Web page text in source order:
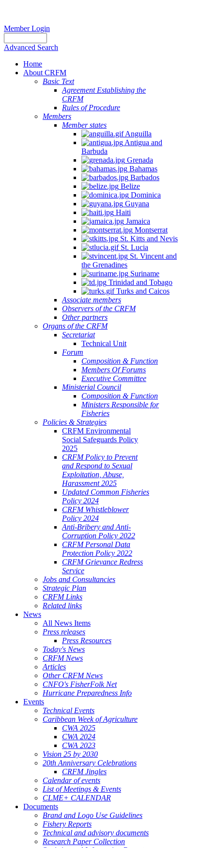
Member Login
Advanced Search
Home
About CRFM
Basic Text
Agreement Establishing the
CRFM
Rules of Procedure
Members
Member states
Anguilla
Antigua and
Barbuda
Grenada
Bahamas
Barbados
Belize
Dominica
Guyana
Haiti
Jamaica
Montserrat
St. Kitts and Nevis
St. Lucia
St. Vincent and
the Grenadines
Suriname
Trinidad and Tobago
Turks and Caicos
Associate members
Observers of the CRFM
Other partners
Organs of the CRFM
Secretariat
Technical Unit
Forum
Composition & Function
Members Of Forums
Executive Committee
Ministerial Council
Composition & Function
Ministers Responsible for
Fisheries
Policies & Strategies
CRFM Environmental
Social Safeguards Policy
2025
CRFM Policy to Prevent
and Respond to Sexual
Exploitation, Abuse,
Harassment 2025
Updated Common Fisheries
Policy 2024
CRFM Whistleblower
Policy 2024
Anti-Bribery and Anti-
Corruption Policy 2022
CRFM Personal Data
Protection Policy 2022
CRFM Grievance Redress
Service
Jobs and Consultancies
Strategic Plan
CRFM Links
Related links
News
All News Items
Press releases
Press Resources
Today's News
CRFM News
Articles
Other CRFM News
CNFO's FisherFolk Net
Hurricane Preparedness Info
Events
Technical Events
Caribbean Week of Agriculture
CWA 2025
CWA 2024
CWA 2023
Vision 25 by 2030
20th Anniversary Celebrations
CRFM Jingles
Calendar of events
List of Meetings & Events
CLME+ CALENDAR
Documents
Brand and Logo Use Guidelines
Fishery Reports
Technical and advisory documents
Research Paper Collection